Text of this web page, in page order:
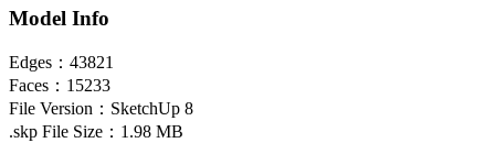
Model Info
Edges： 43821
Faces： 15233
File Version： SketchUp 8
.skp File Size： 1.98 MB